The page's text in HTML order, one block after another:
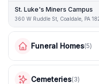
St. Luke's Miners Campus
360 W Ruddle St, Coaldale, PA
Funeral Homes(5)
Cemeteries(3)